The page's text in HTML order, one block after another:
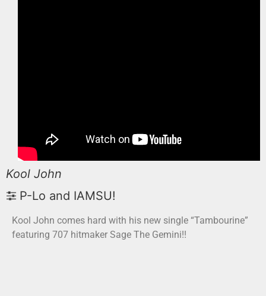
Kool John
P-Lo and IAMSU!
Kool John comes hard with his new single “Tambourine”
featuring 707 hitmaker Sage The Gemini!!